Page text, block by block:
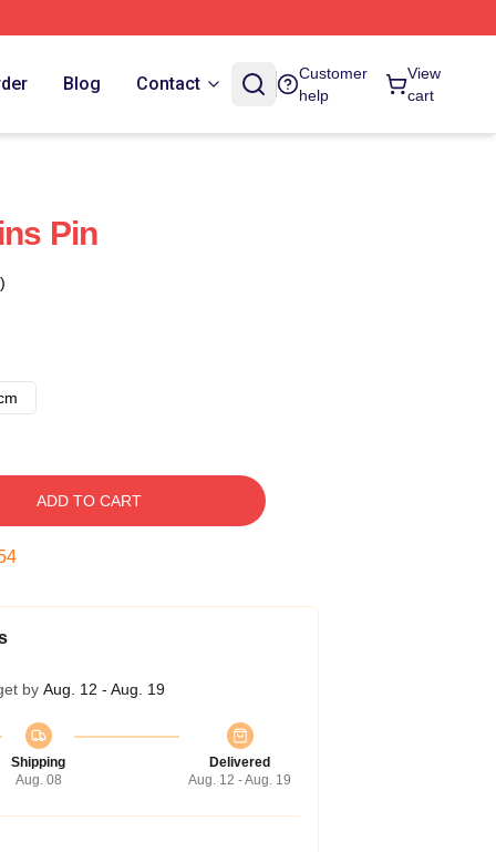
Blog Contact
Customer
help
View
cart
Pin
ADD TO CART
by Aug. 12 - Aug. 19
Shipping
Aug. 08
Delivered
Aug. 12 - Aug. 19